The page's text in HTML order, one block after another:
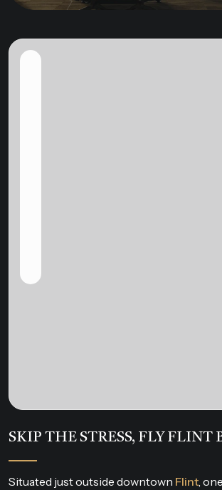
SKIP THE STRESS, FLY FLINT
Situated just outside downtown Flint ,